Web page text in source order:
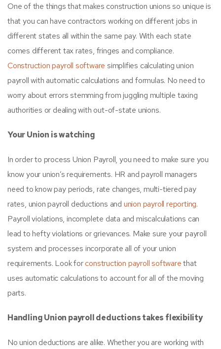
One of the things that makes construction unions so unique is
that you can have contractors working on different jobs in
different states all within the same pay. With each state
comes different tax rates, fringes and compliance.
Construction payroll software simplifies calculating union
payroll with automatic calculations and formulas. No need to
worry about errors stemming from juggling multiple taxing
authorities or dealing with out-of-state unions.
Your Union is watching
In order to process Union Payroll, you need to make sure you
know your union’s requirements. HR and payroll managers
need to know pay periods, rate changes, multi-tiered pay
rates, union payroll deductions and union payroll reporting.
Payroll violations, incomplete data and miscalculations can
lead to hefty violations or grievances. Make sure your payroll
system and processes incorporate all of your union
requirements. Look forconstruction payroll softwarethat
uses automatic calculations to account for all of the moving
parts.
Handling Union payroll deductions takes flexibility
No union deductions are alike. Whether you are working with